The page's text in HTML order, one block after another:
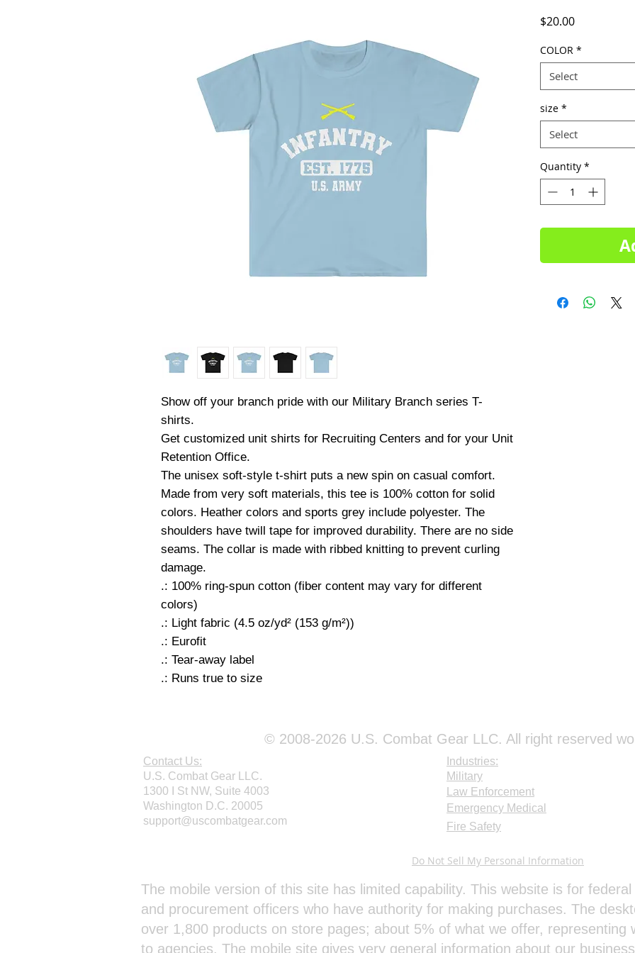
Show off your branch pride with our Military Branch series T-
shirts.
Get customized unit shirts for Recruiting Centers and for your Unit
Retention Office.
The unisex soft-style t-shirt puts a new spin on casual comfort.
Made from very soft materials, this tee is 100% cotton for solid
colors. Heather colors and sports grey include polyester. The
shoulders have twill tape for improved durability. There are no side
seams. The collar is made with ribbed knitting to prevent curling
damage.
.: 100% ring-spun cotton (fiber content may vary for different
colors)
.: Light fabric (4.5 oz/yd² (153 g/m²))
.: Eurofit
.: Tear-away label
.: Runs true to size
$20.00Price
COLOR *
Select
size *
Select
Quantity *
© 2008-2026 U.S. Combat Gear LLC. All right reserved
Contact Us:
U.S. Combat Gear LLC.
1300 I St NW, Suite 4003
Washington D.C. 20005
support@uscombatgear.com
Industries:
Military
Law Enforcement
Emergency Medical
Fire Safety
Do Not Sell My Personal Information
The mobile version of this site has limited capability. This website is for
and procurement officers who have authority for making purchases. The
over 1,800 products on store pages; about 5% of what we offer, representing
to agencies. The mobile site gives very general information about our